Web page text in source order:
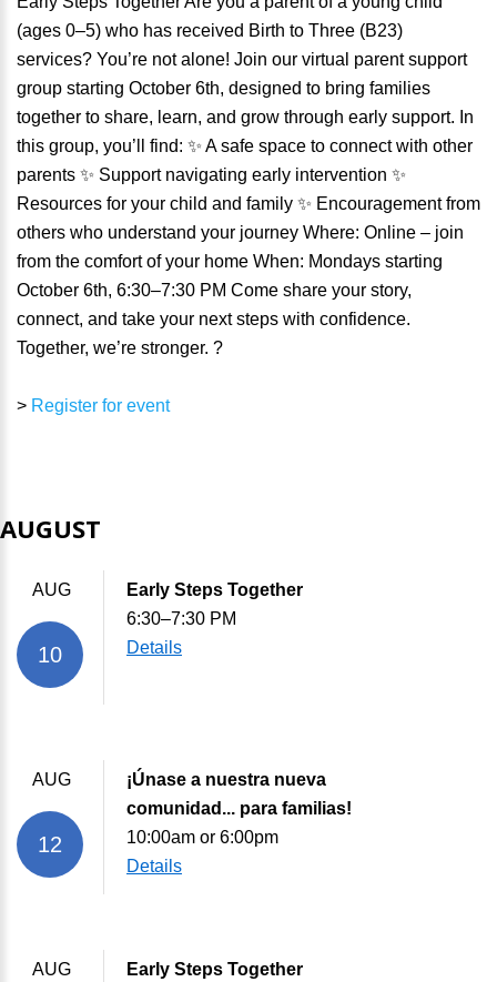
(ages 0–5) who has received Birth to Three (B23)
services? You’re not alone! Join our virtual parent support
group starting October 6th, designed to bring families
together to share, learn, and grow through early support. In
this group, you’ll find: ✨ A safe space to connect with other
parents ✨ Support navigating early intervention ✨
Resources for your child and family ✨ Encouragement from
others who understand your journey Where: Online – join
from the comfort of your home When: Mondays starting
October 6th, 6:30–7:30 PM Come share your story,
connect, and take your next steps with confidence.
Together, we’re stronger. ?
> Register for event
AUGUST
AUG
10
Early Steps Together
6:30–7:30 PM
Details
AUG
12
¡Únase a nuestra nueva
comunidad... para familias!
10:00am or 6:00pm
Details
AUG
Early Steps Together